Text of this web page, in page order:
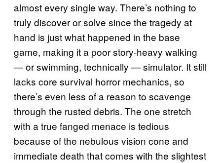
almost every single way. There’s nothing to
truly discover or solve since the tragedy at
hand is just what happened in the base
game, making it a poor story-heavy walking
— or swimming, technically — simulator. It still
lacks core survival horror mechanics, so
there’s even less of a reason to scavenge
through the rusted debris. The one stretch
with a true fanged menace is tedious
because of the nebulous vision cone and
immediate death that comes with the slightest